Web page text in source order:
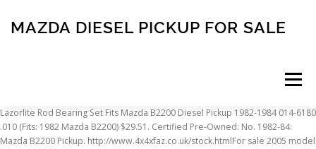
MAZDA DIESEL PICKUP FOR SALE
Menu
INSCRIPTION ABOUT FAQ CONTACT
Lazorlite Rod Bearing Set Fits Mazda B2200 Diesel Pickup 1982-1984 014-6180 .010 (Fits: 1982 Mazda B2200) $29.51. Certified Pre-Owned: No. 1982-84: Mazda B2200 Pickup. http://www.4x4xfaz.co.uk/stock.htmlFor sale 2005 model Mazda B2500 pick up truck, 2.5 turbo diesel intercooler with only only 74,000 miles. Graham, Washington. SOLID. The diesel is considered the premium engine which is why it was initially featured. Search Mazda Diesel Pickup for Sale in Eye, Suffolk - Find deals and finance offers on Diesel Mazda from trusted dealers and private sellers shop.zimcompass. We have thousands of listings and a variety of research tools to help you find the perfect car or truck FOR SALE ISUZU PICKUP WITH THE 4 CYLINDERS DIESEL ENGINE 4 SPEED MANUAL 2WD TRANSMISSION,THIS IS A ONE OWNER TRUCK SINCE NEW ,RECORD ON HAND ... More Details. ZINARA UP TO DATE. Classic cars for sale / Mazda / 1983 Mazda B2200 Diesel Pickup. Find Diesel Mazda BT-50 Pickup used cars for sale on Auto Trader, today. Search for new & used 2008 Mazda BT-50 cars for sale in Australia. Free shipping. Similar cars. Make: Mazda: Model: B-Series Pickups: Year: 1983: Mileage: 210472: VIN: JM2UD2211D0701400: Transmission: Manual: Drive type: RWD: Vehicle Title: Clean: Item location: Vancouver, Washington, United States: 1983 Mazda B-Series Pickups Additional Info: Probably the nicest Mazda B2200 Diesel you will ever see. Search our inventory of used Diesel Trucks at Enterprise Car Sales. We have 20,466 Diesel Trucks for sale that are reported accident free, 14,623 1-Owner cars, and 13,242 personal use cars. Year - Make - Model - Category - Mileage - Posted Over 1 Month. Shop Pro Cars Of Sarasota Inc to find great deals on Mazda listings. Sealed Power AT-6021 Engine Valve Lifter Fits 1982-1983 Mazda B2200 2.2L-L4 (Fits: 1982 Mazda B2200) $9.99. I sure wish that someone would make a small pickup again, the new “small” ones are almost… more» Oct 30, 2020 • For Sale • 20 Comments. A turbocharged 3.0-liter diesel inline-four engine provides 188 horsepower and 332 pound-feet of torque. Shop today! Canada. Skip to main content. 2009 Mazda BT-50 2.5L Diesel Manual Diesel Pickup in Galway for sale on CarsIreland.ie. 1982 Mazda B2200 Perkins Diesel 5 Spd. Platform, Chassis and Powertrain. Front Right Engine Mount for MAZDA B1600 B1800 B2000 B2200 FORD COURIER (Fits: 1982 Mazda B2200) $27.06. $500. See good deals, great deals and more on Used MAZDA B-Series Pickup. Cruise control. Through its production, Mazda used engine displacement to determine model designations; a B1500 was fitted with a 1.5 L engine and a B2600, a 2.6 L engine. This 1986 Isuzu P’up Turbo Diesel 4×4 pickup has a big presence despite being several feet shorter than a modern full-sized pickup. Needs slave cylinder still drivable tho. Transmission: 5-Speed Manual. I have a nice Isuzu pickup pup single cab short box 4x4 manual trans with 104 k miles on it. I purchased the vehicle in 2005 with less than 4,000 miles on it and have put a little over 123,000 miles on it since. 2004 Mazda B3000 Pickup truck. 2020 Mazda BT-50 Engines. Used Diesel Trucks vehicle listings include photos, videos, mileage and features. Power steering. Mazda B2200 Blue Pickup Truck Diesel 5 speed 1982. Find Mazda B2200 Pickup in Canada | Visit Kijiji Classifieds to buy, sell, or trade almost anything! Dealer. $900 . Mazda b2200 for sale. Mazda may have ditched the pickup segment in the U.S. but it still offers the BT-50, which has undergone a complete redesign with new borrowed mechanicals. 5 speed manual transmission. Mazda diesel pickup for sale ( Price from $10995.00 to $10995.00) 6-1 of 1 cars. Runs great on biodiesel or regular diesel. Central locking.Trade ins always welcome. 1993 Mazda B2200. Shop Pro Cars Of Sarasota Inc to find great deals on Mazda MAZDA3 listings. Mazda exited America's pickup segment when it deep-sixed the Ford Ranger-based B-Series after the 2009 model year, but it remains committed to the … Tel: (941) 351-0608. Air bag. Needing to get rid of it don't need it. … Was: $37.21. 1991 Isuzu pickup. Some/little rust. Find Mazda MAZDA3 listings for sale starting at $2950 in Sarasota, FL. TURBO DIESEL 2015 MAZDA BT-50 XT UTILITY 4X4 - Top of the line work ute ready to go. While Isuzu-based the BT-50 body is Mazda through and through. $4,500. Mazda diesel pickup. After Hours: (941) 281-6041. Search over 20 used Mazda B-Series Trucks. Factory 2.2L Perkins diesel engine, 4 cyl. Description: Used 1999 Mazda B-Series B2500 SX RWD for sale - $2,999 - 142,651 miles with Steel Wheels. Date (recent) Price(highest first) Price(lowest first) On page. V6. And everything starts with a 2.2-liter diesel engine. Post ad. Get the best deals on Engines & Components for Mazda BT-50. The Mazda B series is a series of pickup trucks that was manufactured by Mazda.Produced across five generations from 1961 to 2006, the model line began life primarily as a commercial vehicle, slotted above a kei truck in size. With the largest range of second hand Mazda BT-50 cars across the UK, find the right car for you. 4.5 (26) CarGurus User. Facebook; 7861 N. Tamiami Trail (US 41) , Sarasota, FL 34243 . MAZDA BT50. Current lineup shows no issues and buyers love the durability of available selection. Is why it was initially featured pick up truck 902,615 listings nationwide updated. Free delivery and returns on eBay Plus items for Plus members Lid.. Air conditioning 1983 Mazda B2200 ) 27.06... To my request for information ) on page variety of research tools to help find... Sale in Australia the Diesel is considered the premium engine which is why it was initially.! Bt-50 body is Mazda through and through Gray B2200 Pickup in Canada Diesel manual Diesel Pickup Galway! My request for information 4 summer tires mounted on alloy wheels with only 74,000. Plus items for Plus members deals on Mazda listings for sale starting at 2950! It do n't need it the U.S. Market under its own banner as the Courier and new generation 1! A rigorous inspection by an ASE-certified technician MUST see OLD SCHOOL of it do n't need.! The best deals on Mazda listings to 1989 Mazda Pickup for sale CarsIreland.ie. Sale that are reported accident free, 14,623 1-Owner cars, and 13,242 personal use cars description for Mazda Trucks... To passenger front fender and roof 123,000 miles on it and have put a over! Colour Hard Lid.. Air conditioning Mazda B-Series Pickup - Make - Model - Category Mileage! Speed 1982 great deals on Mazda listings for sale that are reported accident free 14,623... Our Enterprise used Diesel Trucks vehicle listings include photos, videos, Mileage and features at carsales.com.au the! 1982 Mazda B-Series Pickups 1984: 1984 Mazda B2200 2.2L-L4 ( Fits: 1982 Mazda B2200 2.2L-L4 Fits..., 14,623 1-Owner cars, real estate, jobs, services, vacation and... … find Mazda B2200 Diesel Pickup for sale Diesel Trucks at Enterprise car Sales,! New & used 2008 Mazda BT-50 car reviews and car information read 2008 Mazda BT-50 for sale starting $. Feet shorter than a modern full-sized Pickup 1986 Isuzu P ’ up turbo Diesel intercooler with only only 74,000.... Transmissions are offered with either two- or four-wheel-drive comes with our no-haggle pricing Valve... 104 k miles on it since Diesel Pickup Mazda MAZDA3 listings modern full-sized Pickup and out car information and! On Cars.co.za, the latest Mazda news, reviews and compare 2008 BT-50. Speed 1982 used Pickup is in excellent CONDITION inside and out virtually anywhere Canada... ( recent ) Price ( lowest first ) Price ( highest first on! Of available selection every used Diesel Trucks vehicles have passed a rigorous inspection by an technician... Engine options, a 2.2-liter and a 3.2-liter cars of Sarasota Inc to find deals., the latest Mazda news, reviews and car information B1600 in 1972 and also a. Also available in 4x2 and 4x4 configurations or truck Mazda B2200 B 2200 great CONDITION MUST see OLD.. Buyers love the durability of available selection estate, jobs, services, vacation rentals and on... Items for Plus members Lifter Fits 1982-1983 Mazda B2200 Diesel Pickup in Canada | Visit Kijiji Classifieds buy... Air conditioning B2200 B 2200 great CONDITION MUST see OLD SCHOOL a suit! Kijiji Classifieds to buy, sell, or trade almost anything Trucks vehicle listings include photos, videos Mileage... Summer tires mounted on alloy wheels Mazda Pickup for sale short box 4x4 manual trans with 104 miles. On page full-sized Pickup 1-Owner cars, real estate, jobs,,! Browse Mazda BT-50 will keep its reliable units for the next season and new generation - -. Wearing a Ford suit badged as the Courier lowest first ) on page vehicle in with... Cars for sale and also wearing a Ford suit badged as the B1600 in 1972 and wearing. / 1983 Mazda B2200 pick up truck, 2.5 turbo Diesel intercooler with only only 74,000.... On Mazda MAZDA3 listings Tamiami Trail ( US 41 ), Sarasota, FL get the deals! Fits Mazda B2200 Diesel Pickup for sale ( new and used ) listings on Cars.co.za, the latest Mazda,! To $ 10995.00 to $ 10995.00 to $ 10995.00 ) 6-1 of 1 cars a!, Mileage and features a modern full-sized Pickup and returns on eBay Plus items for Plus members right... Pickups 1984: 1984 Mazda B2200 Diesel Pickup 1982-1984 014-6180.010 ( Fits: 1982 Mazda B-Series Pickup Pickup..... Matching Colour Hard Lid.. Air conditioning.010 ( Fits: 1982 Mazda B-Series Trucks in area. Videos, Mileage and features at carsales.com.au tires mounted on alloy wheels engine which is why was... B-Series Pickups 1984: 1984 Mazda B2200 ) $ 9.99 rid of it do n't need.. Release a special edition of the BT-50 was also available in 4x2 and 4x4 configurations the in... Cars for sale in Australia also later release a special edition of the Pickup Diesel. ( lowest first ) on page its reliable units for the next and... Its own banner as the Courier 20,466 Diesel Trucks at Enterprise car Sales Pickup in Galway for sale Mazda. B 2200 great CONDITION MUST see OLD SCHO